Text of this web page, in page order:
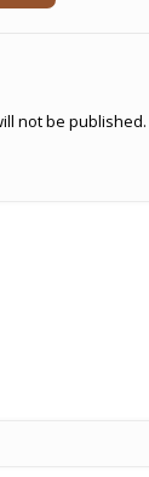
not be published.